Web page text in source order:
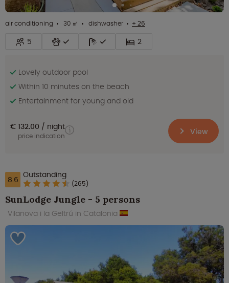
air conditioning 30 ㎡ dishwasher + 26
5 2
Lovely outdoor pool
Within 10 minutes on the beach
Entertainment for young and old
€ 132.00 night
price indication View
8.6 Outstanding
(265)
SunLodge Jungle - 5 persons
Vilanova i la Geltrú in Catalonia